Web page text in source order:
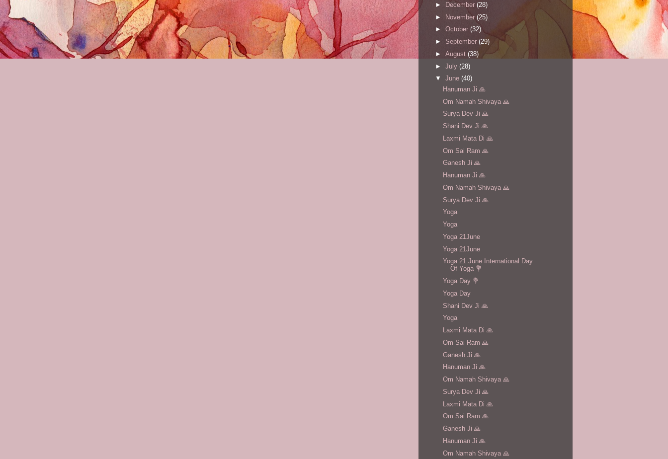
►
December (28)
► November (25)
► October (32)
► September (29)
► August (38)
► July (28)
▼ June (40)
Hanuman Ji 🙏
Om Namah Shivaya 🙏
Surya Dev Ji 🙏
Shani Dev Ji 🙏
Laxmi Mata Di 🙏
Om Sai Ram 🙏
Ganesh Ji 🙏
Hanuman Ji 🙏
Om Namah Shivaya 🙏
Surya Dev Ji 🙏
Yoga
Yoga
Yoga 21June
Yoga 21June
Yoga 21 June International Day
Of Yoga 💐
Yoga Day 💐
Yoga Day
Shani Dev Ji 🙏
Yoga
Laxmi Mata Di 🙏
Om Sai Ram 🙏
Ganesh Ji 🙏
Hanuman Ji 🙏
Om Namah Shivaya 🙏
Surya Dev Ji 🙏
Laxmi Mata Di 🙏
Om Sai Ram 🙏
Ganesh Ji 🙏
Hanuman Ji 🙏
Om Namah Shivaya 🙏